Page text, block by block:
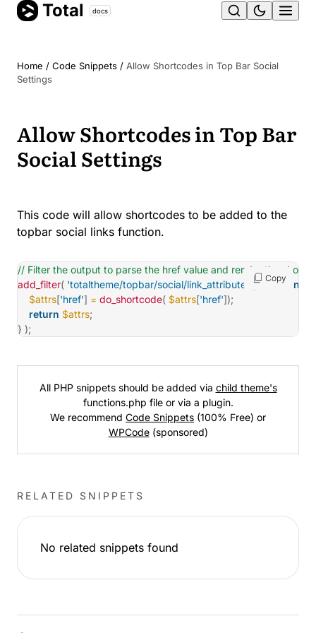
Skip
Total docs
Home / Code Snippets / Allow Shortcodes in Top Bar Social
Settings
Allow Shortcodes in Top Bar
Social Settings
This code will allow shortcodes to be added to the
topbar social links function.
// Filter the output to parse the href value and render the
add_filter( 'totaltheme/topbar/social/link_attributes' , function
$attrs['href'] = do_shortcode( $attrs['href']);
return $attrs;
} );
Copy
All PHP snippets should be added via child theme's
functions.php file or via a plugin.
We recommend Code Snippets (100% Free) or
WPCode(sponsored)
RELATED SNIPPETS
No related snippets found